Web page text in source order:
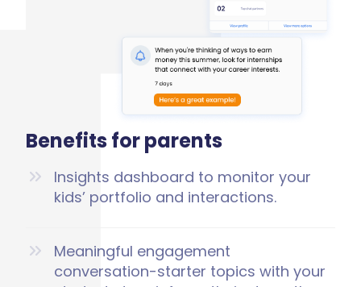
Benefits for parents
Insights dashboard to monitor your
kids’ portfolio and interactions.
Meaningful engagement
conversation-starter topics with your